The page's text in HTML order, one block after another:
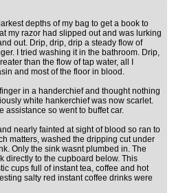
depths of my bag to get a book to
my razor had slipped out and was lurking
out. Drip, drip, drip a steady flow of
I tried washing it in the bathroom. Drip,
than the flow of tap water, all I
and most of the floor in blood.
in a handerchief and thought nothing
white hankerchief was now scarlet.
assistance so went to buffet car.
nearly fainted at sight of blood so ran to
matters, washed the dripping cut under
Only the sink wasnt plumbed in. The
directly to the cupboard below. This
cups full of instant tea, coffee and hot
salty red instant coffee drinks were